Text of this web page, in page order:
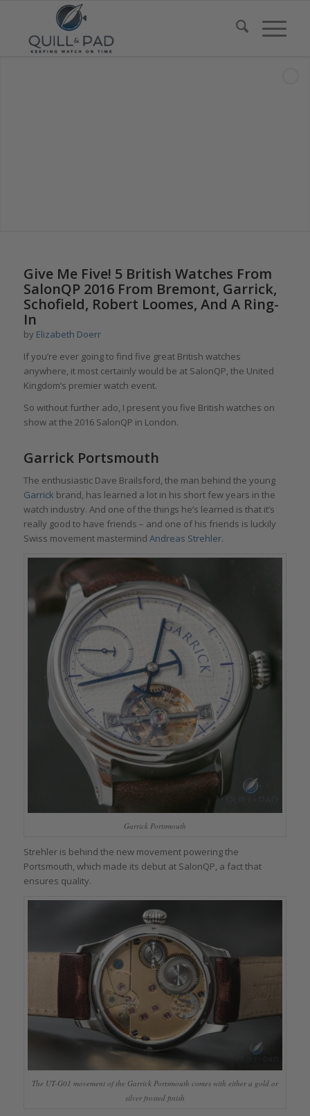
Give Me Five! 5 British Watches From
SalonQP 2016 From Bremont, Garrick,
Schofield, Robert Loomes, And A Ring-
In
by Elizabeth Doerr
If you’re ever going to find five great British watches
anywhere, it most certainly would be at SalonQP, the United
Kingdom’s premier watch event.
So without further ado, I present you five British watches on
show at the 2016 SalonQP in London.
Garrick Portsmouth
The enthusiastic Dave Brailsford, the man behind the young
Garrick brand, has learned a lot in his short few years in the
watch industry. And one of the things he’s learned is that it’s
really good to have friends – and one of his friends is luckily
Swiss movement mastermind Andreas Strehler.
Garrick Portsmouth
Strehler is behind the new movement powering the
Portsmouth, which made its debut at SalonQP, a fact that
ensures quality.
The UT-G01 movement of the Garrick Portsmouth comes with either a gold or
silver frosted finish